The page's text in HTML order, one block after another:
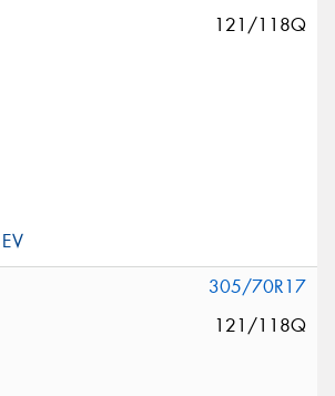
121/118Q
305/70R17
121/118Q